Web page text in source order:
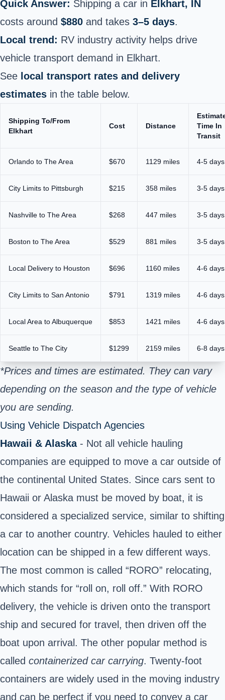
Quick Answer: Shipping a car in Elkhart, IN
costs around $880 and takes 3–5 days.
Local trend: RV industry activity helps drive
vehicle transport demand in Elkhart.
See local transport rates and delivery
estimates in the table below.
Shipping To/From
Elkhart
Cost Distance
Time In
Transit
Orlando to The Area $670 1129 miles 4-5 days
City Limits to Pittsburgh $215 358 miles 3-5 days
Nashville to The Area $268 447 miles 3-5 days
Boston to The Area $529 881 miles 3-5 days
Local Delivery to Houston $696 1160 miles 4-6 days
City Limits to San Antonio $791 1319 miles 4-6 days
Local Area to Albuquerque $853 1421 miles 4-6 days
Seattle to The City $1299 2159 miles 6-8 days
*Prices and times are estimated. They can vary
depending on the season and the type of vehicle
you are sending.
Using Vehicle Dispatch Agencies
Hawaii & Alaska- Not all vehicle hauling
companies are equipped to move a car outside of
the continental United States. Since cars sent to
Hawaii or Alaska must be moved by boat, it is
considered a specialized service, similar to shifting
a car to another country. Vehicles hauled to either
location can be shipped in a few different ways.
The most common is called “RORO” relocating,
which stands for “roll on, roll off.” With RORO
delivery, the vehicle is driven onto the transport
ship and secured for travel, then driven off the
boat upon arrival. The other popular method is
called containerized car carrying. Twenty-foot
containers are widely used in the moving industry
and can be perfect if you need to convey a car